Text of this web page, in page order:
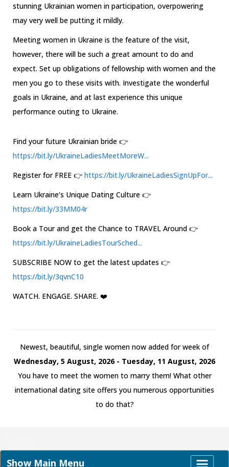
Show Main Menu
stunning Ukrainian women in participation, overpowering
may very well be putting it mildly.
Meeting women in Ukraine is the feature of the visit,
however, there will be such a great amount to do and
expect. Set up obligations of fellowship with women and the
men you go to these visits with. Investigate the wonderful
goals in Ukraine, and at last experience this unique
performance outing to Ukraine.
Find your future Ukrainian bride 👉
https://bit.ly/UkraineLadiesMeetMoreW...
Register for FREE 👉 https://bit.ly/UkraineLadiesSignUpFor...
Learn Ukraine’s Unique Dating Culture 👉
https://bit.ly/33MM04r
Book a Tour and get the Chance to TRAVEL Around 👉
https://bit.ly/UkraineLadiesTourSched...
SUBSCRIBE NOW to get the latest updates 👉
https://bit.ly/3qvnC10
WATCH. ENGAGE. SHARE. ❤️
Newest, beautiful, single women now added for week of
Wednesday, 5 August, 2026 - Tuesday, 11 August, 2026
You have to meet the women to marry them! What other
international dating site offers you numerous opportunities
to do that?